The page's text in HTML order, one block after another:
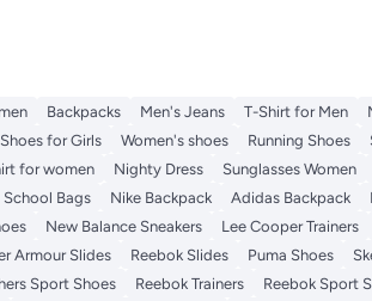
Backpacks Men's Jeans T-Shirt for Men
Shoes for Girls Women's shoes Running Shoes
for women Nighty Dress Sunglasses Women
School Bags Nike Backpack Adidas Backpack
New Balance Sneakers Lee Cooper Trainers
Armour Slides Reebok Slides Puma Shoes
Sport Shoes Reebok Trainers Reebok Sport